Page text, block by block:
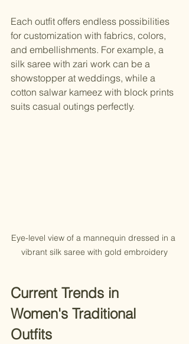
Each outfit offers endless possibilities
for customization with fabrics, colors,
and embellishments. For example, a
silk saree with zari work can be a
showstopper at weddings, while a
cotton salwar kameez with block prints
suits casual outings perfectly.
Eye-level view of a mannequin dressed in a
vibrant silk saree with gold embroidery
Current Trends in
Women's Traditional
Outfits